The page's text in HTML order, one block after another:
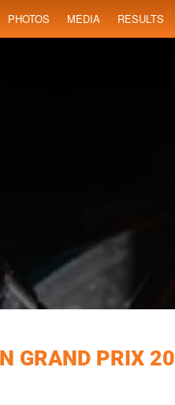
PHOTOS MEDIA RESULTS
GRAND PRIX